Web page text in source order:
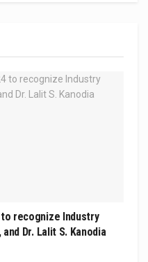
to recognize Industry
and Dr. Lalit S. Kanodia